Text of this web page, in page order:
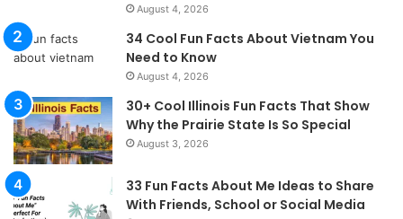
August 4, 2026
34 Cool Fun Facts About Vietnam You
Need to Know
August 4, 2026
30+ Cool Illinois Fun Facts That Show
Why the Prairie State Is So Special
August 3, 2026
33 Fun Facts About Me Ideas to Share
With Friends, School or Social Media